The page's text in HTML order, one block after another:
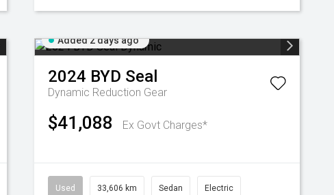
Added 2 days ago
2024 BYD Seal
Dynamic Reduction Gear
$41,088 Ex Govt Charges*
Used 33,606 km Sedan Electric